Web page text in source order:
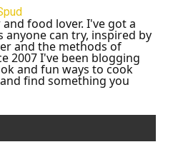
food lover. I've got a
can try, inspired by
and the methods of
2007 I've been blogging
and fun ways to cook
find something you